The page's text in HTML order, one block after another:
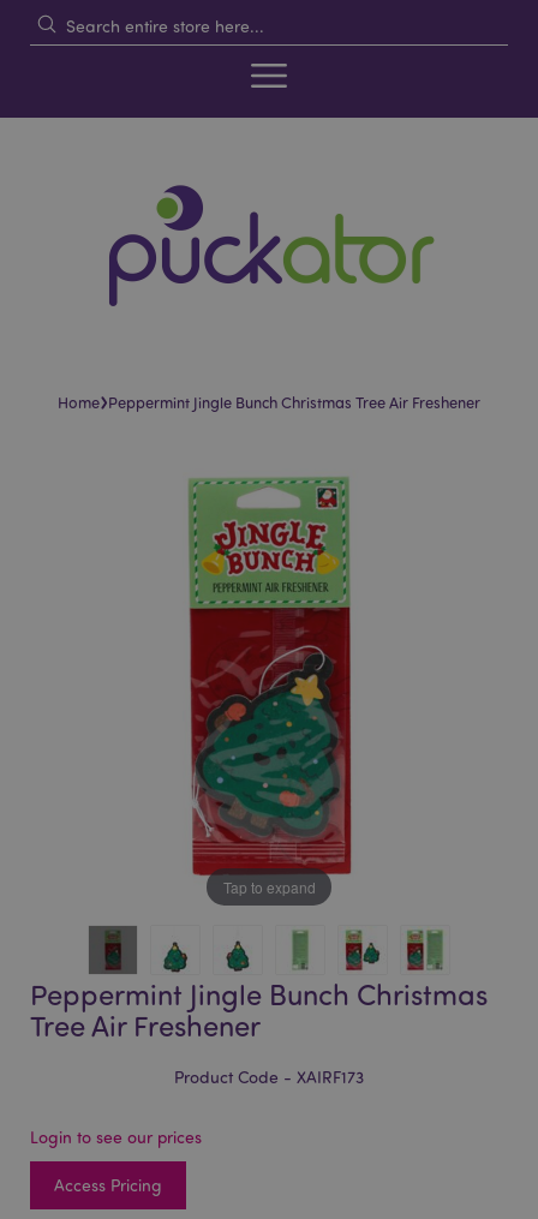
Home›Peppermint Jingle Bunch Christmas Tree Air Freshener
Tap to expand
Peppermint Jingle Bunch Christmas
Tree Air Freshener
Product Code - XAIRF173
Login to see our prices
Access Pricing